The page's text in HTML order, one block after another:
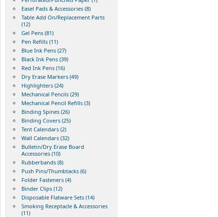
Easel Pads & Accessories (8)
Table Add On/Replacement Parts
(12)
Gel Pens (81)
Pen Refills (11)
Blue Ink Pens (27)
Black Ink Pens (39)
Red Ink Pens (16)
Dry Erase Markers (49)
Highlighters (24)
Mechanical Pencils (29)
Mechanical Pencil Refills (3)
Binding Spines (26)
Binding Covers (25)
Tent Calendars (2)
Wall Calendars (32)
Bulletin/Dry Erase Board
Accessories (10)
Rubberbands (8)
Push Pins/Thumbtacks (6)
Folder Fasteners (4)
Binder Clips (12)
Disposable Flatware Sets (14)
Smoking Receptacle & Accessories
(11)